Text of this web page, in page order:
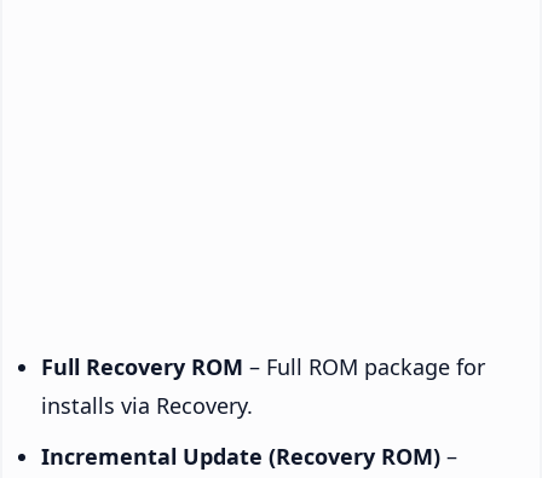
Full Recovery ROM – Full ROM package for
installs via Recovery.
Incremental Update (Recovery ROM) –